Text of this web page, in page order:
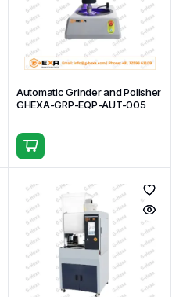
Automatic Grinder and Polisher
GHEXA-GRP-EQP-AUT-005